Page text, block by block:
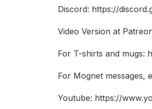
Discord: https://
Video Version at
For T-shirts and mugs:
For Mognet messages,
Youtube: https://